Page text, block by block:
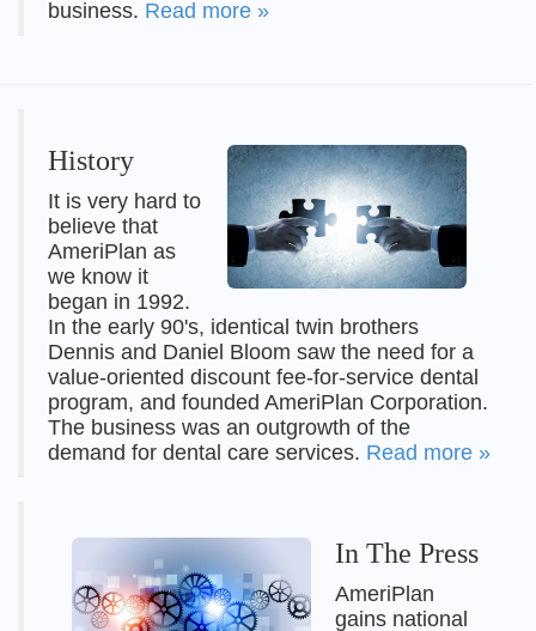
business. Read more »
History
It is very hard to
believe that
AmeriPlan as
we know it
began in 1992.
In the early 90's, identical twin brothers
Dennis and Daniel Bloom saw the need for a
value-oriented discount fee-for-service dental
program, and founded AmeriPlan Corporation.
The business was an outgrowth of the
demand for dental care services. Read more »
In The Press
AmeriPlan
gains national